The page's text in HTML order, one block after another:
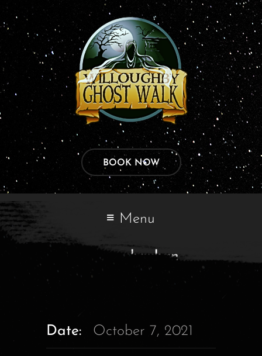
BOOK NOW
Menu
varun chauhan
Date: October 7, 2021